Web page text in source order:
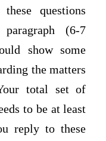
questions
(6-7
show some
the matters
total set of
to be at least
reply to these